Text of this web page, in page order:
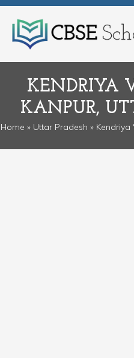
KENDRIYA
KANPUR,
Home » Uttar Pradesh »